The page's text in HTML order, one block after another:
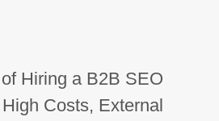
Hiring a B2B SEO
Costs, External